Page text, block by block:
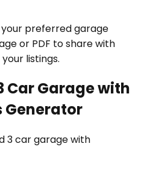
your preferred garage
or PDF to share with
listings.
Car Garage with
Generator
3 car garage with